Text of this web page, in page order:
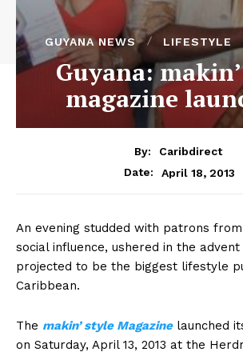
GUYANA NEWS LIFESTYLE
Guyana:
magazine
By:
Caribdirect
Date:
April 18, 2013
An evening studded with patrons
social influence, ushered in the
projected to be the biggest lifestyle
Caribbean.
The makin’style Magazinelaunched
on Saturday, April 13, 2013 at the